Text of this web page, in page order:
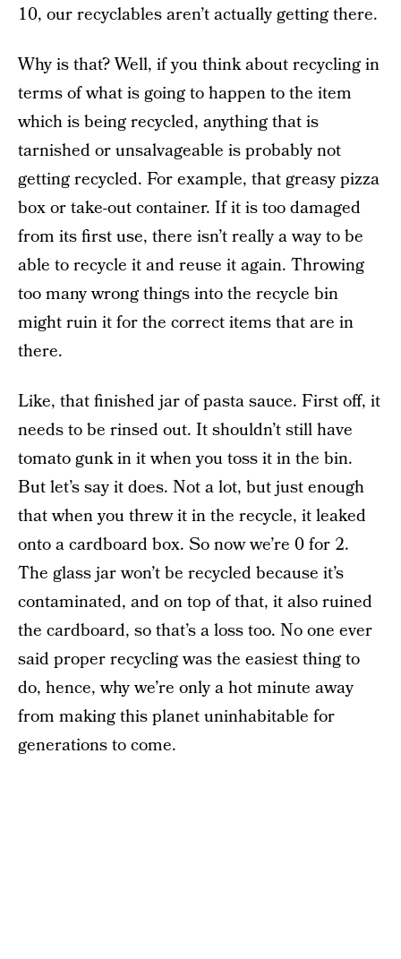
10, our recyclables aren’t actually getting there.
Why is that? Well, if you think about recycling in
terms of what is going to happen to the item
which is being recycled, anything that is
tarnished or unsalvageable is probably not
getting recycled. For example, that greasy pizza
box or take-out container. If it is too damaged
from its first use, there isn’t really a way to be
able to recycle it and reuse it again. Throwing
too many wrong things into the recycle bin
might ruin it for the correct items that are in
there.
Like, that finished jar of pasta sauce. First off, it
needs to be rinsed out. It shouldn’t still have
tomato gunk in it when you toss it in the bin.
But let’s say it does. Not a lot, but just enough
that when you threw it in the recycle, it leaked
onto a cardboard box. So now we’re 0 for 2.
The glass jar won’t be recycled because it’s
contaminated, and on top of that, it also ruined
the cardboard, so that’s a loss too. No one ever
said proper recycling was the easiest thing to
do, hence, why we’re only a hot minute away
from making this planet uninhabitable for
generations to come.